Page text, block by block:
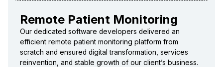
Remote Patient Monitoring
Our dedicated software developers delivered an
efficient remote patient monitoring platform from
scratch and ensured digital transformation, services
reinvention, and stable growth of our client’s business.